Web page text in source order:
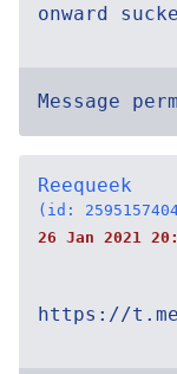
onward
Message
Reequeek
(id:
26 Jan 2021
https://